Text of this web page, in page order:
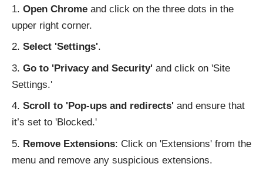
Open Chrome and click on the three dots in the
upper right corner.
Select 'Settings'.
Go to 'Privacy and Security' and click on 'Site
Settings.'
Scroll to 'Pop-ups and redirects' and ensure that
it’s set to 'Blocked.'
Remove Extensions: Click on 'Extensions' from the
menu and remove any suspicious extensions.